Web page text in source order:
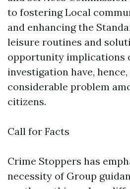
to fostering Local
and enhancing the
leisure routines and
opportunity implications
investigation have,
considerable problem
citizens.
Call for Facts
Crime Stoppers has
necessity of Group